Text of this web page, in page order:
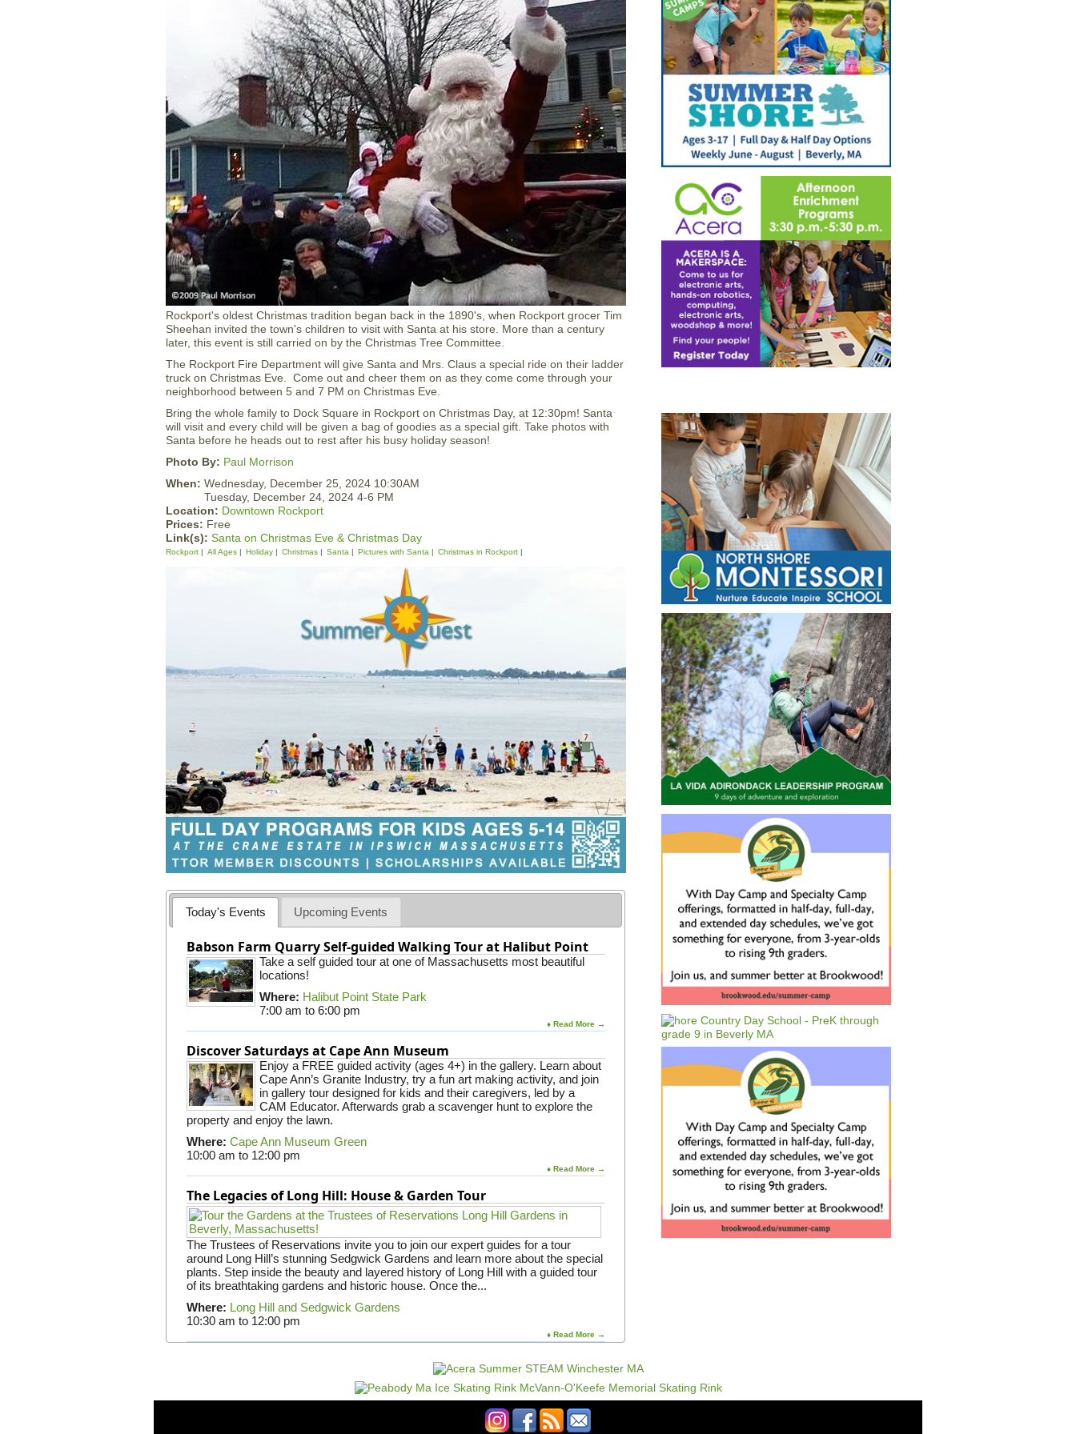
Rockport's oldest Christmas tradition began back in the 1890's, when Rockport grocer Tim
Sheehan invited the town's children to visit with Santa at his store. More than a century
later, this event is still carried on by the Christmas Tree Committee.
The Rockport Fire Department will give Santa and Mrs. Claus a special ride on their ladder
truck on Christmas Eve. Come out and cheer them on as they come come through your
neighborhood between 5 and 7 PM on Christmas Eve.
Bring the whole family to Dock Square in Rockport on Christmas Day, at 12:30pm! Santa
will visit and every child will be given a bag of goodies as a special gift. Take photos with
Santa before he heads out to rest after his busy holiday season!
Photo By: Paul Morrison
When: Wednesday, December 25, 2024 10:30AM
Tuesday, December 24, 2024 4-6 PM
Location: Downtown Rockport
Prices: Free
Link(s): Santa on Christmas Eve & Christmas Day
Rockport All Ages Holiday Christmas Santa Pictures with Santa Christmas in Rockport
Today's Events Upcoming Events
Babson Farm Quarry Self-guided Walking Tour at Halibut Point
Take a self guided tour at one of Massachusetts most beautiful
locations!
Where: Halibut Point State Park
7:00 am to 6:00 pm
♦ Read More →
Discover Saturdays at Cape Ann Museum
Enjoy a FREE guided activity (ages 4+) in the gallery. Learn about
Cape Ann’s Granite Industry, try a fun art making activity, and join
in gallery tour designed for kids and their caregivers, led by a
CAM Educator. Afterwards grab a scavenger hunt to explore the
property and enjoy the lawn.
Where: Cape Ann Museum Green
10:00 am to 12:00 pm
♦ Read More →
The Legacies of Long Hill: House & Garden Tour
The Trustees of Reservations invite you to join our expert guides for a tour
around Long Hill’s stunning Sedgwick Gardens and learn more about the special
plants. Step inside the beauty and layered history of Long Hill with a guided tour
of its breathtaking gardens and historic house. Once the...
Where: Long Hill and Sedgwick Gardens
10:30 am to 12:00 pm
♦ Read More →